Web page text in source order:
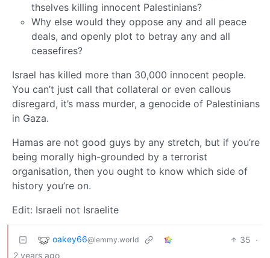
thselves killing innocent Palestinians?
Why else would they oppose any and all peace
deals, and openly plot to betray any and all
ceasefires?
Israel has killed more than 30,000 innocent people.
You can’t just call that collateral or even callous
disregard, it’s mass murder, a genocide of Palestinians
in Gaza.
Hamas are not good guys by any stretch, but if you’re
being morally high-grounded by a terrorist
organisation, then you ought to know which side of
history you’re on.
Edit: Israeli not Israelite
oakey66@lemmy.world 35 ·
2 years ago